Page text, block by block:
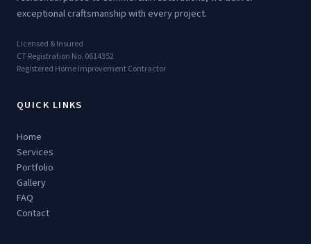
exceptional craftsmanship with every project.
Licensed & Insured
CT Registration No. 0614352
Registered Home Improvement Contractor
QUICK LINKS
Home
Services
Portfolio
Gallery
FAQ
Contact